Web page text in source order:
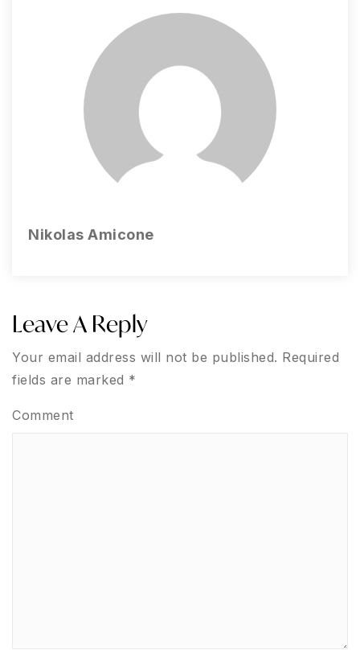
Nikolas Amicone
Leave A Reply
Your email address will not be published. Required
fields are marked *
Comment